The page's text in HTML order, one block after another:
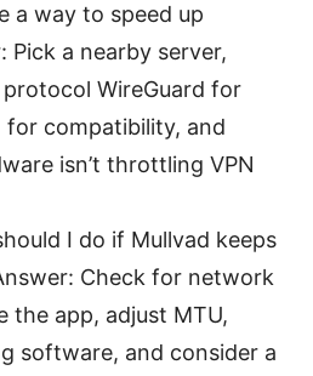
a way to speed up
Pick a nearby server,
WireGuard for
for compatibility, and
isn’t throttling VPN
I do if Mullvad keeps
Check for network
the app, adjust MTU,
software, and consider a